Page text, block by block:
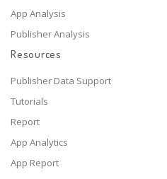
App Analysis
Publisher Analysis
Resources
Publisher Data Support
Tutorials
Report
App Analytics
App Report